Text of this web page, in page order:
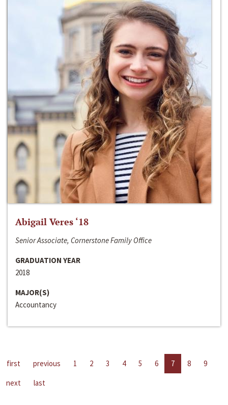
Abigail Veres ‘18
Senior Associate, Cornerstone Family Office
GRADUATION YEAR
2018
MAJOR(S)
Accountancy
first previous 1 2 3 4 5 6 7 8
9
next
last